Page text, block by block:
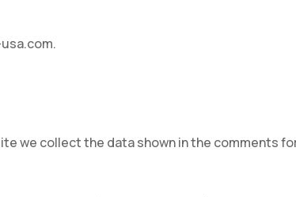
we collect the data shown in the comments